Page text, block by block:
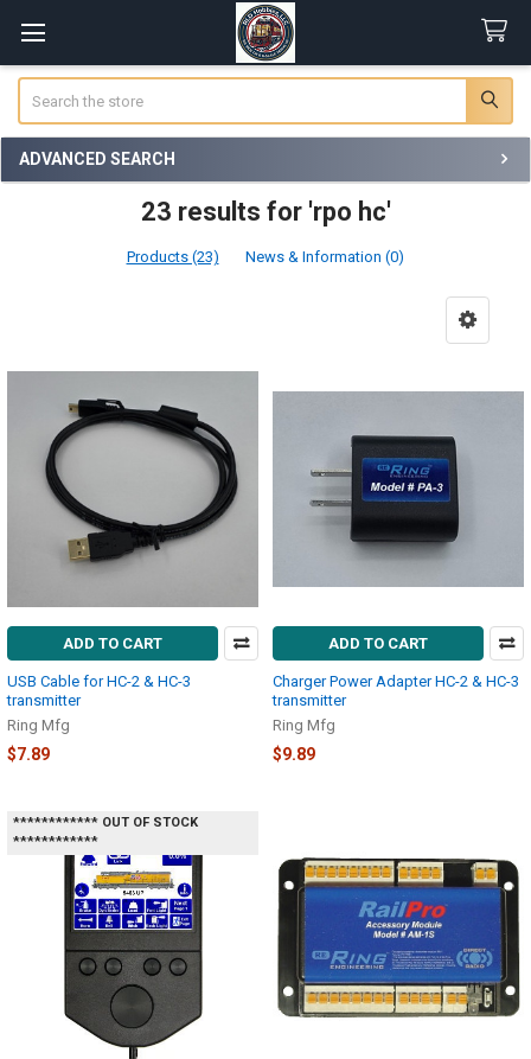
ADVANCED SEARCH
23 results for 'rpo hc'
Products (23) News & Information (0)
results
results
ADD TO CART
USB Cable for HC-2 & HC-3
transmitter
Ring Mfg
$7.89
ADD TO CART
Charger Power Adapter HC-2 & HC-3
transmitter
Ring Mfg
$9.89
************ OUT OF STOCK
************